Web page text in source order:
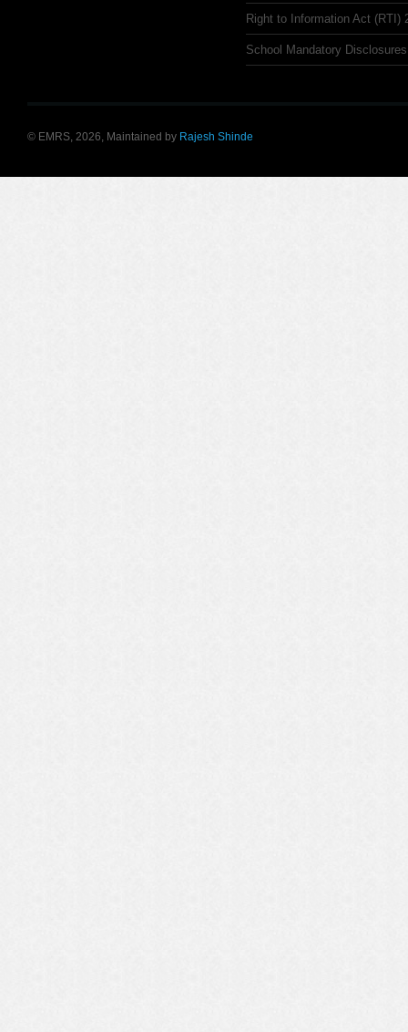
Right to Information Act (RTI)
School Mandatory Disclosures
© EMRS, 2026, Maintained by Rajesh Shinde